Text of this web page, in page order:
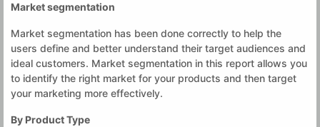
Market segmentation
Market segmentation has been done correctly to help the
users define and better understand their target audiences and
ideal customers. Market segmentation in this report allows you
to identify the right market for your products and then target
your marketing more effectively.
By Product Type